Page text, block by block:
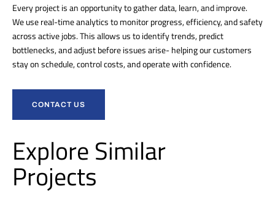
Every project is an opportunity to gather data, learn, and improve.
We use real-time analytics to monitor progress, efficiency, and safety
across active jobs. This allows us to identify trends, predict
bottlenecks, and adjust before issues arise- helping our customers
stay on schedule, control costs, and operate with confidence.
CONTACT US
Explore Similar
Projects